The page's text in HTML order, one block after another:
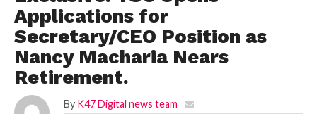
Applications for
Secretary/CEO Position as
Nancy Macharia Nears
Retirement.
By K47 Digital news team